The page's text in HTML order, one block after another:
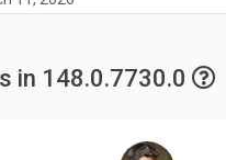
in 148.0.7730.0